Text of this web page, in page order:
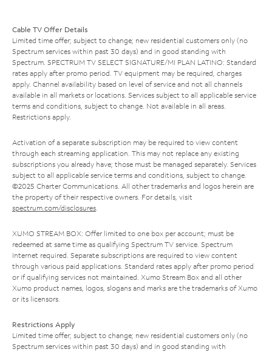
Cable TV Offer Details
Limited time offer; subject to change; new residential customers only (no
Spectrum services within past 30 days) and in good standing with
Spectrum. SPECTRUM TV SELECT SIGNATURE/MI PLAN LATINO: Standard
rates apply after promo period. TV equipment may be required, charges
apply. Channel availability based on level of service and not all channels
available in all markets or locations. Services subject to all applicable service
terms and conditions, subject to change. Not available in all areas.
Restrictions apply.
Activation of a separate subscription may be required to view content
through each streaming application. This may not replace any existing
subscriptions you already have; those must be managed separately. Services
subject to all applicable service terms and conditions, subject to change.
©2025 Charter Communications. All other trademarks and logos herein are
the property of their respective owners. For details, visit
spectrum.com/disclosures.
XUMO STREAM BOX: Offer limited to one box per account; must be
redeemed at same time as qualifying Spectrum TV service. Spectrum
Internet required. Separate subscriptions are required to view content
through various paid applications. Standard rates apply after promo period
or if qualifying services not maintained. Xumo Stream Box and all other
Xumo product names, logos, slogans and marks are the trademarks of Xumo
or its licensors.
Restrictions Apply
Limited time offer; subject to change; new residential customers only (no
Spectrum services within past 30 days) and in good standing with